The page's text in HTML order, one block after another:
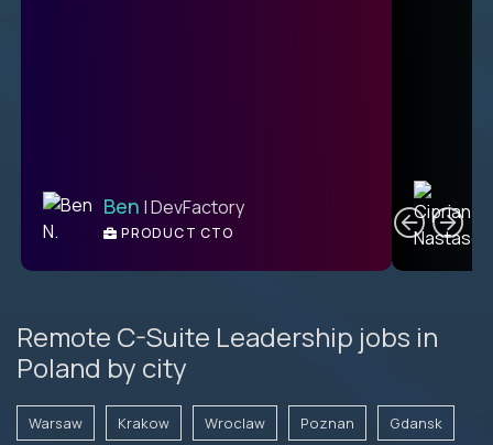
Ben | DevFactory
PRODUCT CTO
Remote C-Suite Leadership jobs in
Poland by city
Warsaw Krakow Wroclaw Poznan Gdansk